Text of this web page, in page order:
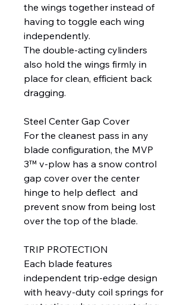
the wings together instead of
having to toggle each wing
independently.
The double-acting cylinders
also hold the wings firmly in
place for clean, efficient back
dragging.
Steel Center Gap Cover
For the cleanest pass in any
blade configuration, the MVP
3™ v-plow has a snow control
gap cover over the center
hinge to help deflect and
prevent snow from being lost
over the top of the blade.
TRIP PROTECTION
Each blade features
independent trip-edge design
with heavy-duty coil springs for